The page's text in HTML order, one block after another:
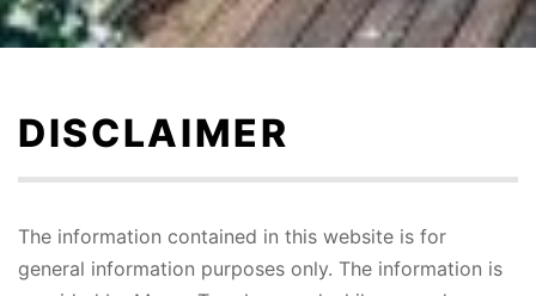
DISCLAIMER
The information contained in this website is for
general information purposes only. The information is